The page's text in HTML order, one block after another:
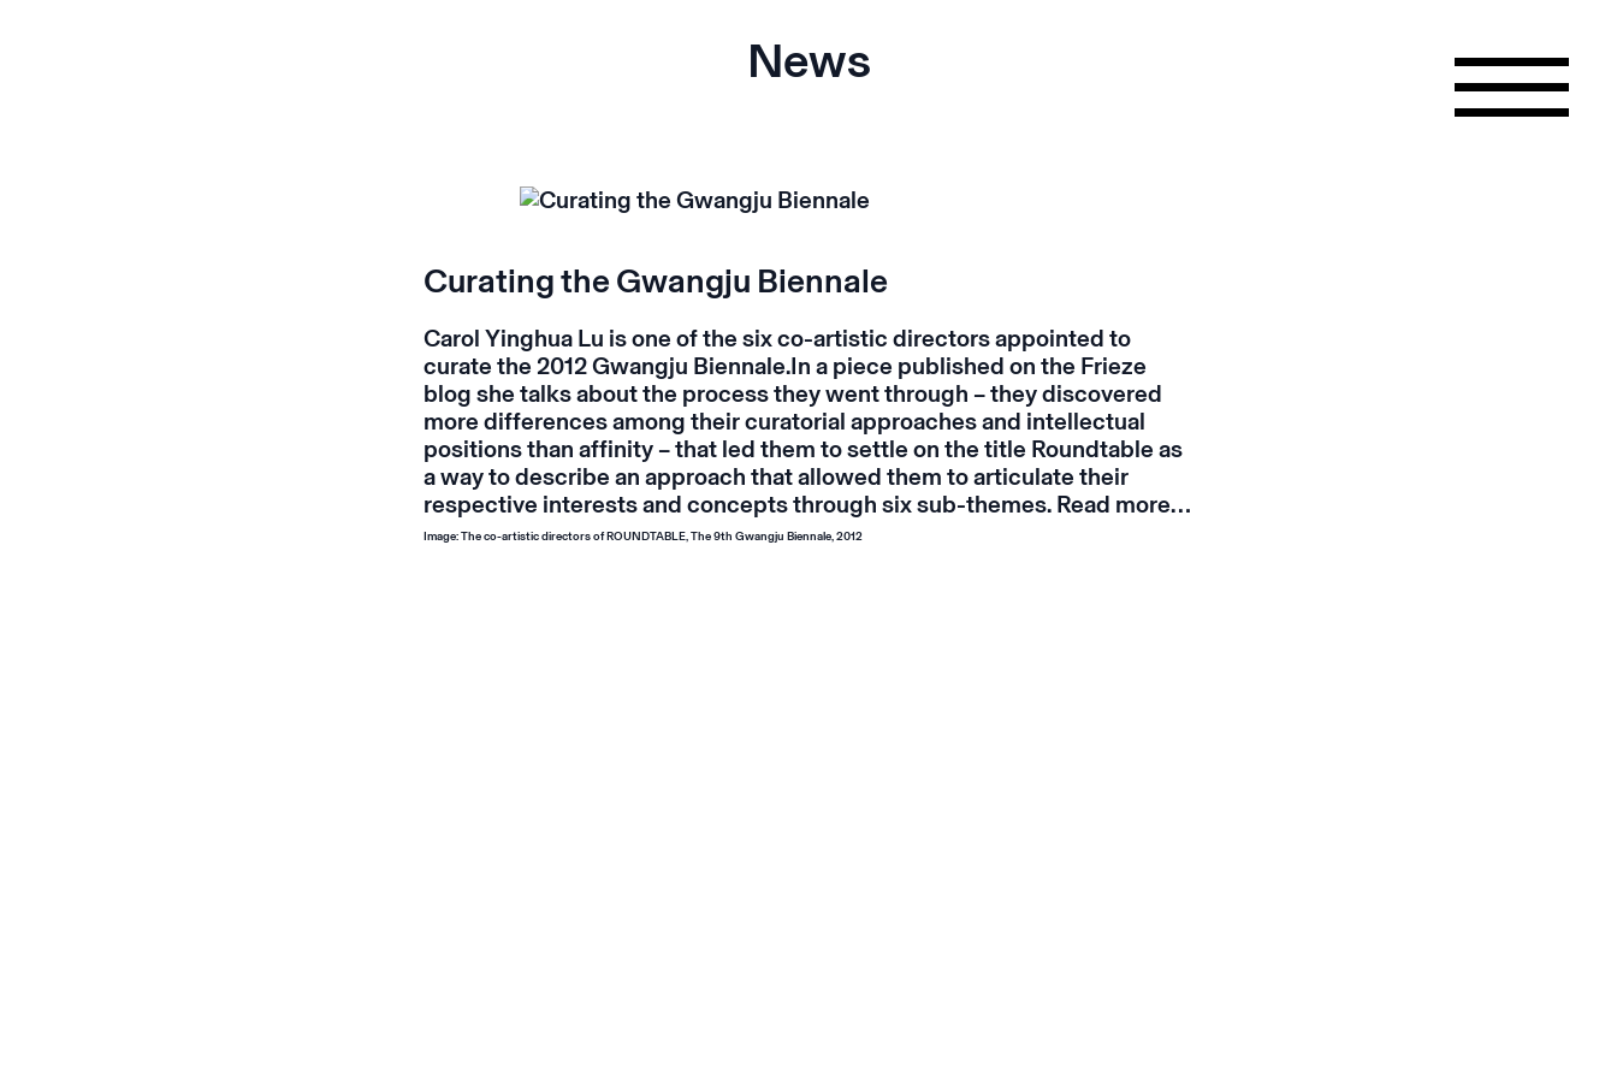
News
Curating the Gwangju Biennale
Carol Yinghua Lu is one of the six co-artistic directors appointed to
curate the 2012 Gwangju Biennale.In a piece published on the Frieze
blog she talks about the process they went through – they discovered
more differences among their curatorial approaches and intellectual
positions than affinity – that led them to settle on the title Roundtable as
a way to describe an approach that allowed them to articulate their
respective interests and concepts through six sub-themes. Read more…
Image: The co-artistic directors of ROUNDTABLE, The 9th Gwangju Biennale, 2012